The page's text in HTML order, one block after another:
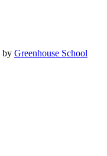
by Greenhouse School